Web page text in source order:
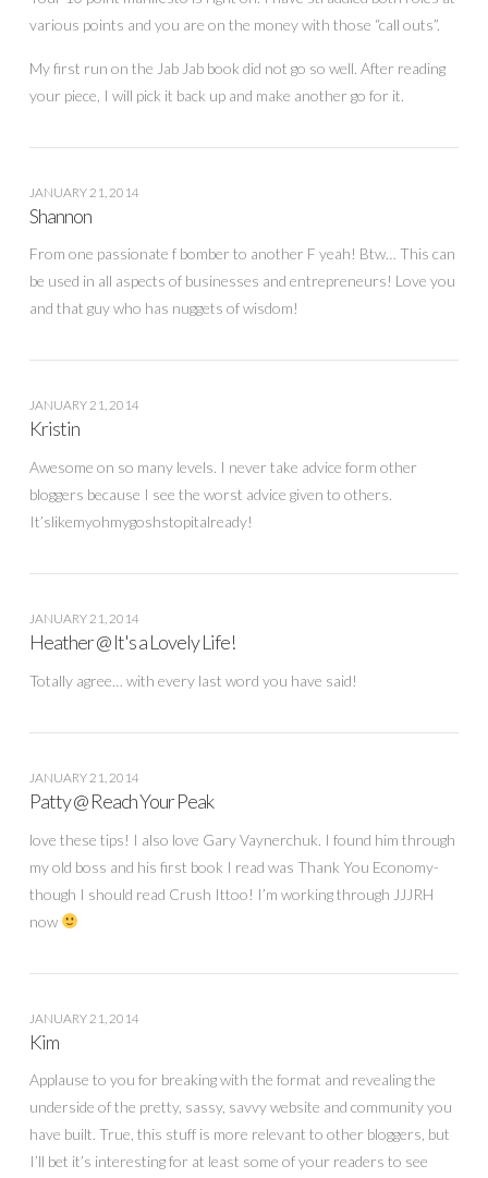
various points and you are on the money with those “call outs”.
My first run on the Jab Jab book did not go so well. After reading
your piece, I will pick it back up and make another go for it.
JANUARY 21, 2014
Shannon
From one passionate f bomber to another F yeah! Btw… This can
be used in all aspects of businesses and entrepreneurs! Love you
and that guy who has nuggets of wisdom!
JANUARY 21, 2014
Kristin
Awesome on so many levels. I never take advice form other
bloggers because I see the worst advice given to others.
It’slikemyohmygoshstopitalready!
JANUARY 21, 2014
Heather @ It's a Lovely Life!
Totally agree… with every last word you have said!
JANUARY 21, 2014
Patty @ Reach Your Peak
love these tips! I also love Gary Vaynerchuk. I found him through
my old boss and his first book I read was Thank You Economy-
though I should read Crush Ittoo! I’m working through JJJRH
now
JANUARY 21, 2014
Kim
Applause to you for breaking with the format and revealing the
underside of the pretty, sassy, savvy website and community you
have built. True, this stuff is more relevant to other bloggers, but
I’ll bet it’s interesting for at least some of your readers to see